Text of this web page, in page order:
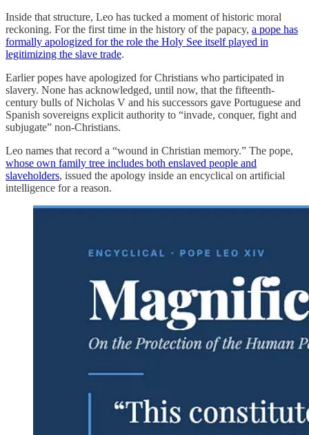
Inside that structure, Leo has tucked a moment of historic moral
reckoning. For the first time in the history of the papacy, a pope has
formally apologized for the role the Holy See itself played in
legitimizing the slave trade.
Earlier popes have apologized for Christians who participated in
slavery. None has acknowledged, until now, that the fifteenth-
century bulls of Nicholas V and his successors gave Portuguese and
Spanish sovereigns explicit authority to “invade, conquer, fight and
subjugate” non-Christians.
Leo names that record a “wound in Christian memory.” The pope,
whose own family tree includes both enslaved people and
slaveholders, issued the apology inside an encyclical on artificial
intelligence for a reason.